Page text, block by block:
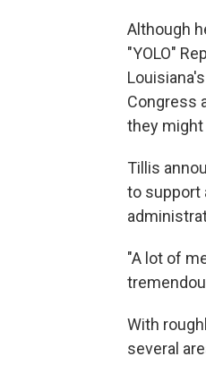
Although
"YOLO"
Congress
they might
Tillis
to support
"A lot of
With
several